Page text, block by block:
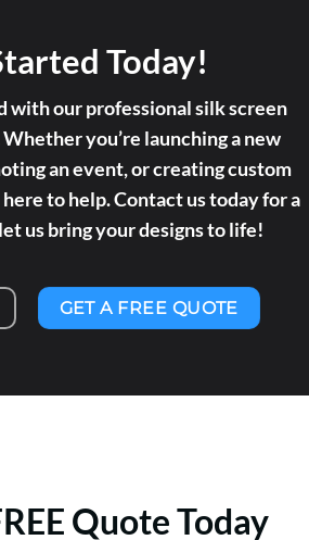
Today!
with our professional silk screen
you’re launching a new
an event, or creating custom
to help. Contact us today for a
us bring your designs to life!
GET A FREE QUOTE
Quote Today